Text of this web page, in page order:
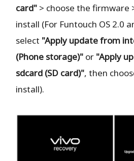
card" > choose the firmware
install (For Funtouch OS 2.0
select "Apply update from
(Phone storage)" or "Apply
sdcard (SD card)", then
install).